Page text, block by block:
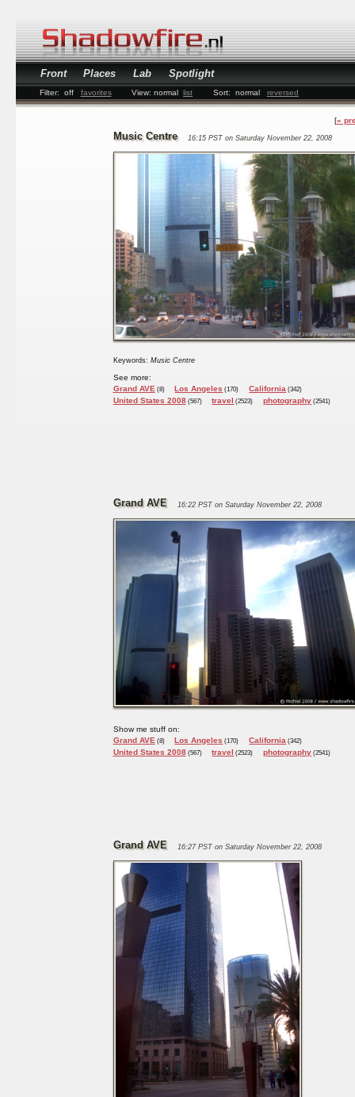
Front Places Lab Spotlight
Filter: off favorites View: normal list Sort: normal reversed
«
Music Centre 16:15 PST on Saturday November 22, 2008
Keywords: Music Centre
See more:
Grand AVE (8) Los Angeles (170) California (342)
United States 2008(567) travel (2523) photography (2541)
Grand AVE 16:22 PST on Saturday November 22, 2008
Show me stuff on:
Grand AVE(8) Los Angeles (170) California (342)
United States 2008(567) travel (2523) photography (2541)
Grand AVE 16:27 PST on Saturday November 22, 2008